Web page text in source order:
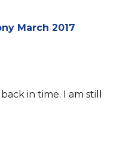
March 2017
in time. I am still